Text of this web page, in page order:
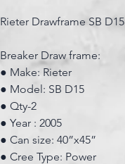
Rieter Drawframe SB D15
Breaker Draw frame:
● Make: Rieter
● Model: SB D15
● Qty-2
● Year : 2005
● Can size: 40”x45”
● Cree Type: Power